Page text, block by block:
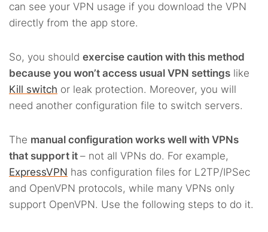
can see your VPN usage if you download the VPN
directly from the app store.
So, you should exercise caution with this method
because you won’t access usual VPN settings like
Kill switch or leak protection. Moreover, you will
need another configuration file to switch servers.
The manual configuration works well with VPNs
that support it – not all VPNs do. For example,
ExpressVPN has configuration files for L2TP/IPSec
and OpenVPN protocols, while many VPNs only
support OpenVPN. Use the following steps to do it.